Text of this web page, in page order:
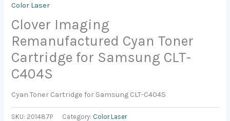
Color Laser
Clover Imaging
Remanufactured Cyan Toner
Cartridge for Samsung CLT-
C404S
Cyan Toner Cartridge for Samsung CLT-C404S
SKU: 201487P Category: Color Laser